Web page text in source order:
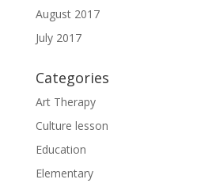
August 2017
July 2017
Categories
Art Therapy
Culture lesson
Education
Elementary